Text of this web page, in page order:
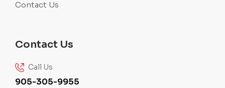
Contact Us
Contact Us
Call Us
905-305-9955